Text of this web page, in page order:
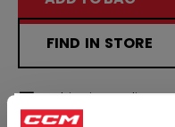
FIND IN STORE
Shipping policy